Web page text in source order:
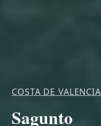
COSTA DE VALENCIA
Sagunto